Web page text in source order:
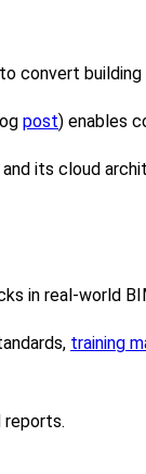
convert building
post) enables
and its cloud
in real-world
training
reports.